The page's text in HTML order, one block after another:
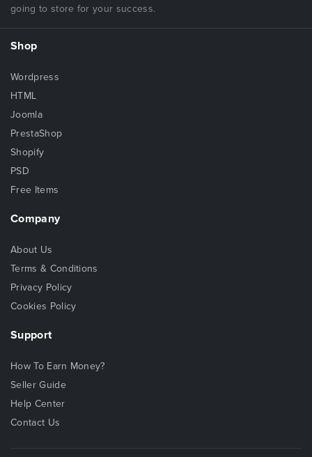
going to store for your success.
Shop
Wordpress
HTML
Joomla
PrestaShop
Shopify
PSD
Free Items
Company
About Us
Terms & Conditions
Privacy Policy
Cookies Policy
Support
How To Earn Money?
Seller Guide
Help Center
Contact Us